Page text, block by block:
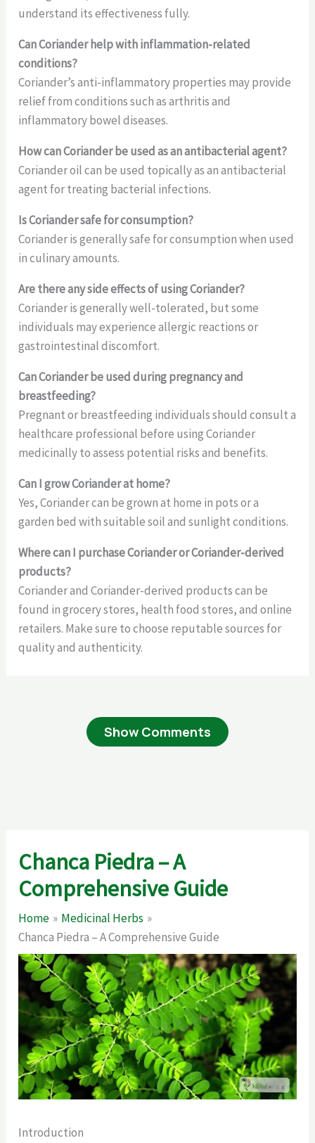
understand its effectiveness fully.
Can Coriander help with inflammation-related
conditions?
Coriander’s anti-inflammatory properties may provide
relief from conditions such as arthritis and
inflammatory bowel diseases.
How can Coriander be used as an antibacterial agent?
Coriander oil can be used topically as an antibacterial
agent for treating bacterial infections.
Is Coriander safe for consumption?
Coriander is generally safe for consumption when used
in culinary amounts.
Are there any side effects of using Coriander?
Coriander is generally well-tolerated, but some
individuals may experience allergic reactions or
gastrointestinal discomfort.
Can Coriander be used during pregnancy and
breastfeeding?
Pregnant or breastfeeding individuals should consult a
healthcare professional before using Coriander
medicinally to assess potential risks and benefits.
Can I grow Coriander at home?
Yes, Coriander can be grown at home in pots or a
garden bed with suitable soil and sunlight conditions.
Where can I purchase Coriander or Coriander-derived
products?
Coriander and Coriander-derived products can be
found in grocery stores, health food stores, and online
retailers. Make sure to choose reputable sources for
quality and authenticity.
Show Comments
Chanca Piedra – A
Comprehensive Guide
Home
Medicinal Herbs
Chanca Piedra – A Comprehensive Guide
Introduction